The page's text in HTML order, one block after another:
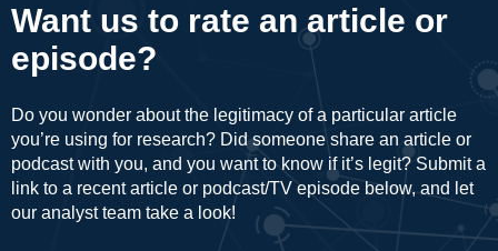
Want us to rate an article or
episode?
Do you wonder about the legitimacy of a particular article
you’re using for research? Did someone share an article or
podcast with you, and you want to know if it’s legit? Submit a
link to a recent article or podcast/TV episode below, and let
our analyst team take a look!